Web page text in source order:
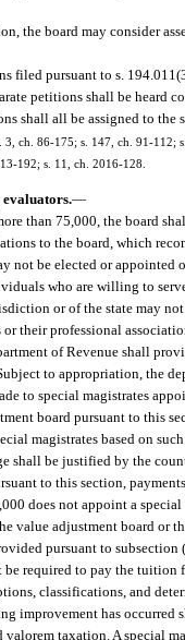
the board may consider
filed pursuant to s.
petitions shall be heard
shall all be assigned to the
ch. 86-175; s. 147, ch. 91-112;
192; s. 11, ch. 2016-128.
—
than 75,000, the board
to the board, which
not be elected or
who are willing to
or of the state may
their professional
of Revenue shall
to appropriation, the
to special magistrates
board pursuant to this
magistrates based on
shall be justified by the
to this section,
does not appoint a
value adjustment board or
pursuant to subsection
required to pay the tuition
classifications, and
improvement has occurred
valorem taxation. A special